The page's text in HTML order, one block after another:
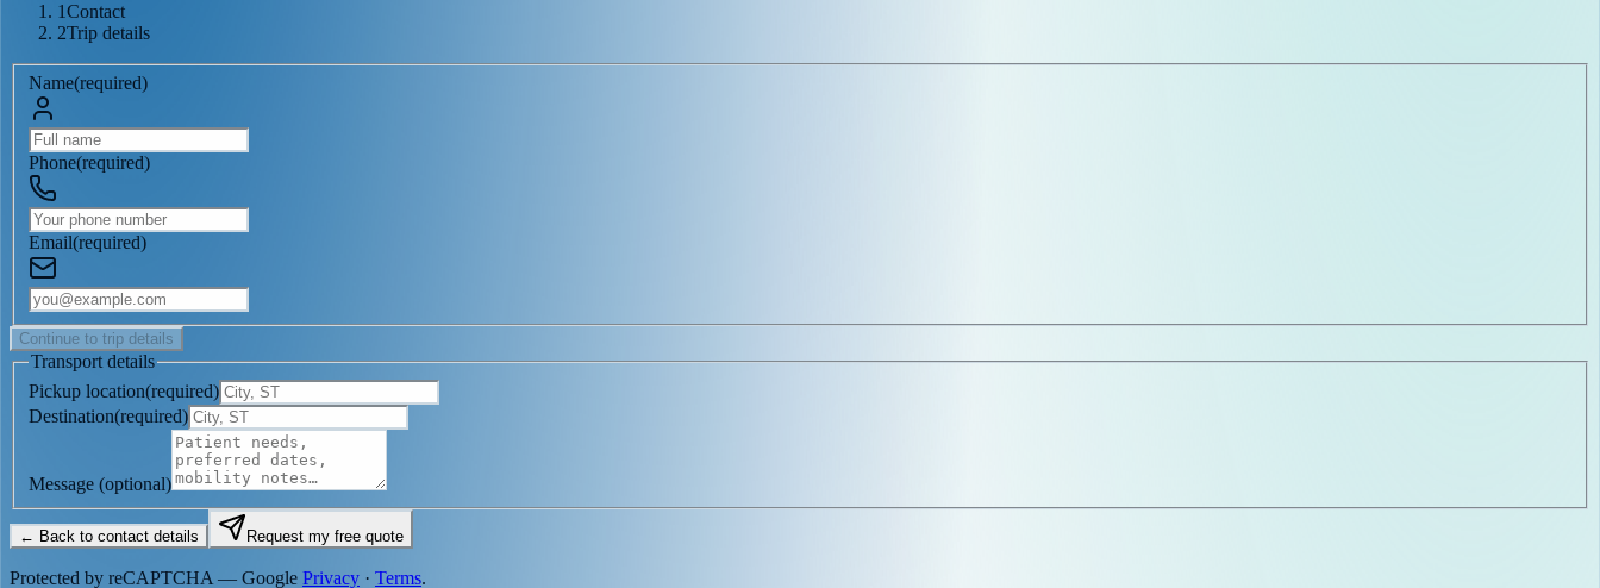
1Contact
2Trip details
Name(required)
Phone(required)
Email(required)
Continue to trip details
Transport details
Pickup location(required)
Destination(required)
Message (optional)
← Back to contact details Request my free quote
Protected by reCAPTCHA — Google Privacy · Terms.